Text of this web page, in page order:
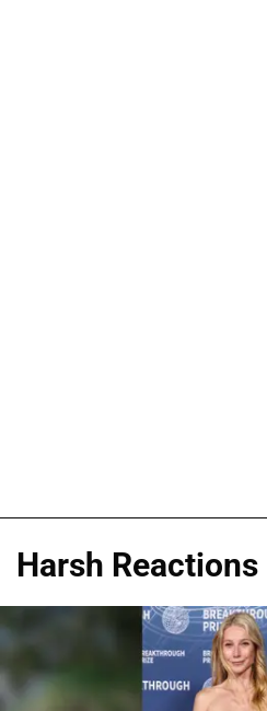
Harsh Reactions